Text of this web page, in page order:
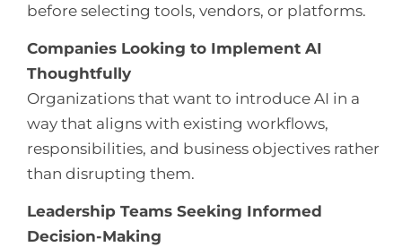
before selecting tools, vendors, or platforms.
Companies Looking to Implement AI
Thoughtfully
Organizations that want to introduce AI in a
way that aligns with existing workflows,
responsibilities, and business objectives rather
than disrupting them.
Leadership Teams Seeking Informed
Decision-Making